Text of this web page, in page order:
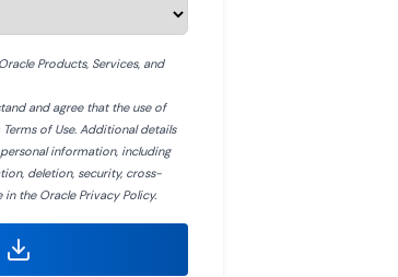
Products, Services, and
and agree that the use of
of Use. Additional details
information, including
deletion, security, cross-
the Oracle Privacy Policy.